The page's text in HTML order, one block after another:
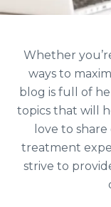
Whether
ways to
blog is full of
topics that will
love to
treatment
strive to